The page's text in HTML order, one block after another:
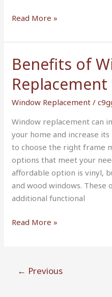
Read More »
Benefits of
Window Replacement /
Window replacement can
your home and increase
to choose the right frame
options that meet your
affordable option is vinyl,
and wood windows. These
additional functional
Benefits
of
Window
Replacement
Bartow
FL
Read More »
← Previous